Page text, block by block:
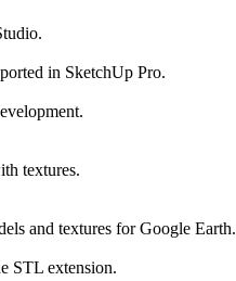
in SketchUp Pro.
textures.
and textures for Google Earth.
STL extension.